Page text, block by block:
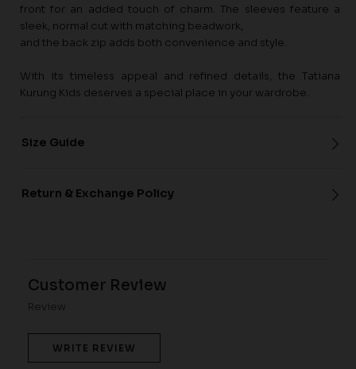
front for an added touch of charm. The sleeves feature a
sleek, normal cut with matching beadwork,
and the back zip adds both convenience and style.
With its timeless appeal and refined details, the Tatiana
Kurung Kids deserves a special place in your wardrobe.
Size Guide
Return & Exchange Policy
Customer Review
Review
WRITE REVIEW